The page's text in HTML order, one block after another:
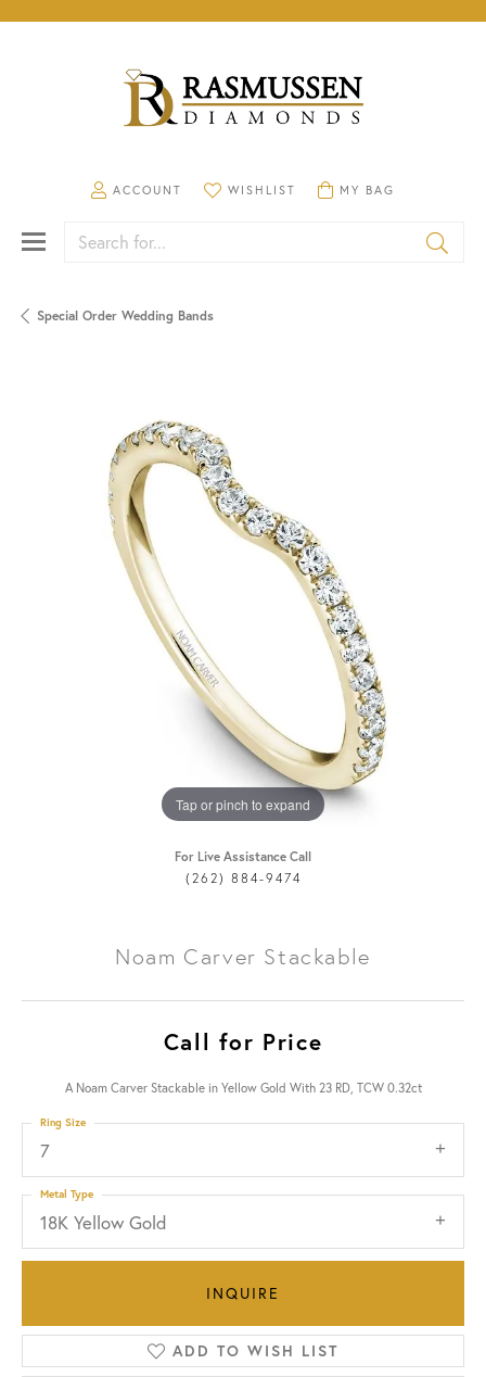
ACCOUNT
TOGGLE MY ACCOUNT MENU
WISHLIST
TOGGLE MY WISHLISTMY BAG
TOGGLE SHOPPING
Search for...
Special Order Wedding Bands
Tap or pinch to expand
For Live Assistance Call
(262) 884-9474
Noam Carver Stackable
Call for Price
A Noam Carver Stackable in Yellow Gold With 23 RD, TCW 0.32ct
7
Ring Size
18K Yellow Gold
Metal Type
INQUIRE
ADD TO WISH LIST